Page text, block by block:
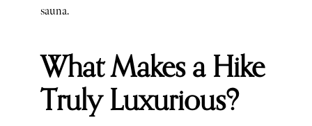
sauna.
What Makes a Hike
Truly Luxurious?